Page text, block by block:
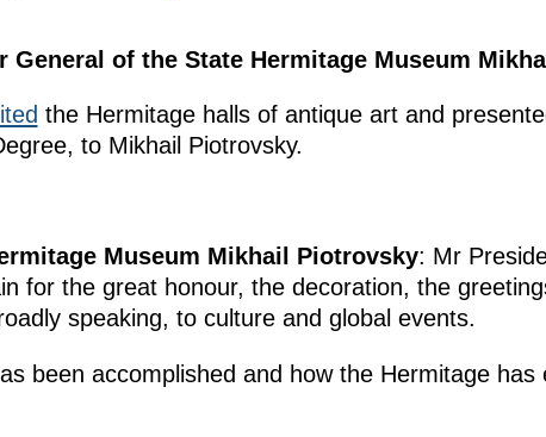
of the State Hermitage Museum
the Hermitage halls of antique art and
to Mikhail Piotrovsky.
Museum Mikhail Piotrovsky: Mr
for the great honour, the decoration, the
speaking, to culture and global events.
been accomplished and how the Hermitage has